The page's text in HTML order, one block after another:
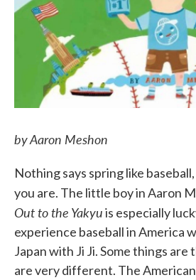
by Aaron Meshon
Nothing says spring like
you are. The little boy in Aaron
Out to the Yakyuis especially
experience baseball in America
Japan with Ji Ji. Some things are
are very different. The